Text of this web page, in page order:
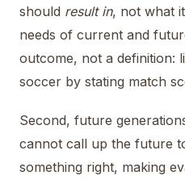
should result in, not what
needs of current and
outcome, not a definition:
soccer by stating match
Second, future
cannot call up the future
something right, making